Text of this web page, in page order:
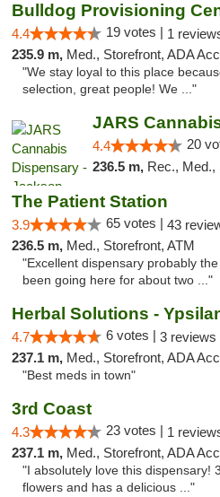
Bulldog Provisioning
4.4 19 votes | 1
235.9 m, Med., Storefront, ADA
"We stay loyal to this place
selection, great people! We ..."
4.4 20
236.5 m, Rec., Med.,
The Patient Station
3.9 65 votes | 43
236.5 m, Med., Storefront, ATM
"Excellent dispensary probably
been going here for about two ..."
Herbal Solutions -
4.7 6 votes | 3 reviews
237.1 m, Med., Storefront, ADA
"Best meds in town"
3rd Coast
4.3 23 votes | 1
237.1 m, Med., Storefront, ADA
"I absolutely love this dispensary!
flowers and has a delicious ..."